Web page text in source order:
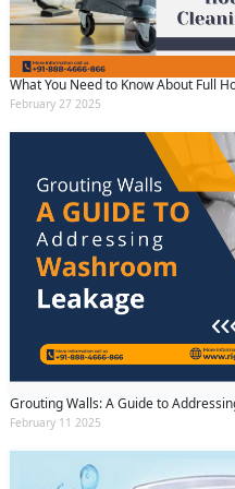
What You Need to Know About Full
February 27 2025
Grouting Walls: A Guide to
February 11 2025
By clicking submit you agree to our
and conditionsand the